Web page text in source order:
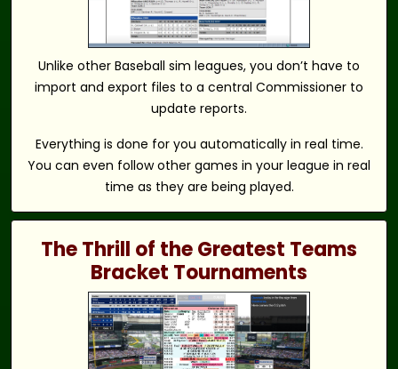
Unlike other Baseball sim leagues, you don’t have to
import and export files to a central Commissioner to
update reports.
Everything is done for you automatically in real time.
You can even follow other games in your league in real
time as they are being played.
The Thrill of the Greatest Teams
Bracket Tournaments